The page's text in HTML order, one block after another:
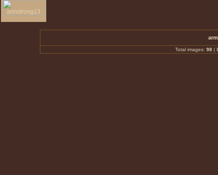
Total images: 98 |